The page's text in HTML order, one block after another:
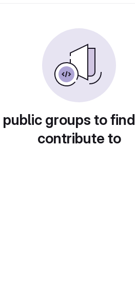
public groups to
contribute to